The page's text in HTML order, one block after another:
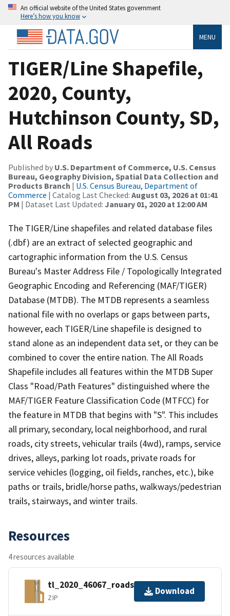
An official website of the United States government
Here’s how you know
MENU
TIGER/Line Shapefile,
2020, County,
Hutchinson County, SD,
All Roads
Published by U.S. Department of Commerce, U.S. Census
Bureau, Geography Division, Spatial Data Collection and
Products Branch | U.S. Census Bureau, Department of
Commerce | Catalog Last Checked: August 03, 2026 at 01:41
PM | Dataset Last Updated: January 01, 2020 at 12:00 AM
The TIGER/Line shapefiles and related database files
(.dbf) are an extract of selected geographic and
cartographic information from the U.S. Census
Bureau's Master Address File / Topologically Integrated
Geographic Encoding and Referencing (MAF/TIGER)
Database (MTDB). The MTDB represents a seamless
national file with no overlaps or gaps between parts,
however, each TIGER/Line shapefile is designed to
stand alone as an independent data set, or they can be
combined to cover the entire nation. The All Roads
Shapefile includes all features within the MTDB Super
Class "Road/Path Features" distinguished where the
MAF/TIGER Feature Classification Code (MTFCC) for
the feature in MTDB that begins with "S". This includes
all primary, secondary, local neighborhood, and rural
roads, city streets, vehicular trails (4wd), ramps, service
drives, alleys, parking lot roads, private roads for
service vehicles (logging, oil fields, ranches, etc.), bike
paths or trails, bridle/horse paths, walkways/pedestrian
trails, stairways, and winter trails.
Resources
4 resources available
tl_2020_46067_roads.zip
ZIP
Download